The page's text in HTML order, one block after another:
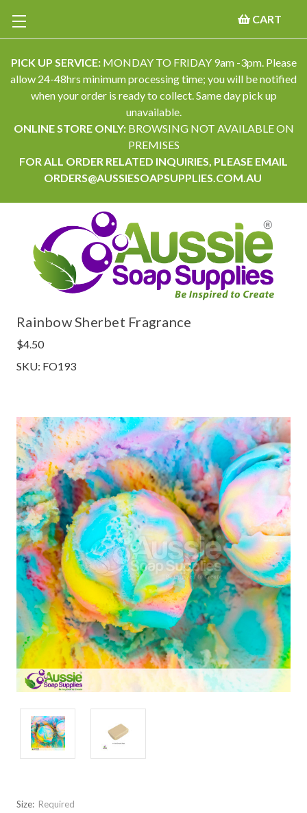
PICK UP SERVICE:MONDAY TO FRIDAY 9am -3pm. Please
allow 24-48hrs minimum processing time; you will be notified
when your order is ready to collect. Same day pick up
unavailable.
ONLINE STORE ONLY: BROWSING NOT AVAILABLE ON
PREMISES
FOR ALL ORDER RELATED INQUIRIES, PLEASE EMAIL
ORDERS@AUSSIESOAPSUPPLIES.COM.AU
CART
Rainbow Sherbet Fragrance
$4.50
SKU: FO193
Size: Required